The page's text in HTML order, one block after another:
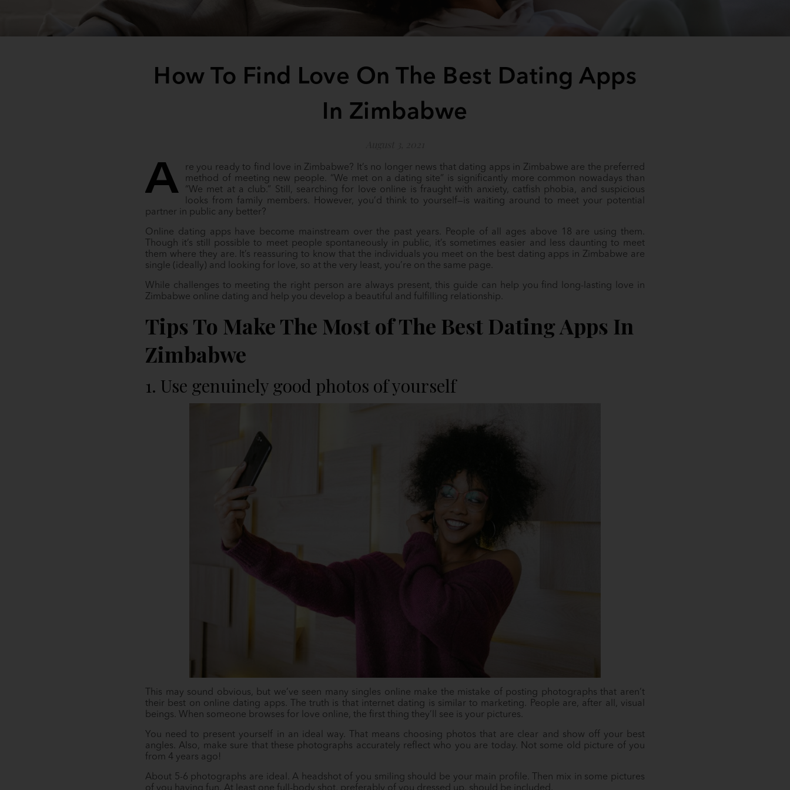
How To Find Love On The Best Dating Apps
In Zimbabwe
A
re you ready to find love in Zimbabwe? It’s no longer news that dating apps in Zimbabwe are the preferred
method of meeting new people. “We met on a dating site” is significantly more common nowadays than
“We met at a club.” Still, searching for love online is fraught with anxiety, catfish phobia, and suspicious
looks from family members. However, you’d think to yourself—is waiting around to meet your potential
partner in public any better?
Online dating apps have become mainstream over the past years. People of all ages above 18 are using them.
Though it’s still possible to meet people spontaneously in public, it’s sometimes easier and less daunting to meet
them where they are. It’s reassuring to know that the individuals you meet on the best dating apps in Zimbabwe are
single (ideally) and looking for love, so at the very least, you’re on the same page.
While challenges to meeting the right person are always present, this guide can help you find long-lasting love in
Zimbabwe online dating and help you develop a beautiful and fulfilling relationship.
Tips To Make The Most of The Best Dating Apps In
Zimbabwe
1. Use genuinely good photos of yourself
This may sound obvious, but we’ve seen many singles online make the mistake of posting photographs that aren’t
their best on online dating apps. The truth is that internet dating is similar to marketing. People are, after all, visual
beings. When someone browses for love online, the first thing they’ll see is your pictures.
You need to present yourself in an ideal way. That means choosing photos that are clear and show off your best
angles. Also, make sure that these photographs accurately reflect who you are today. Not some old picture of you
from 4 years ago!
About 5-6 photographs are ideal. A headshot of you smiling should be your main profile. Then mix in some pictures